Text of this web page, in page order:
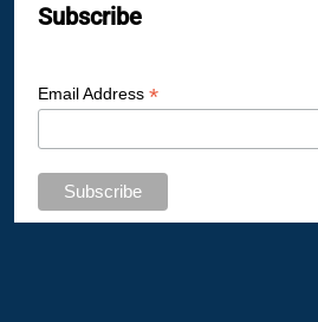
Subscribe
Email Address *